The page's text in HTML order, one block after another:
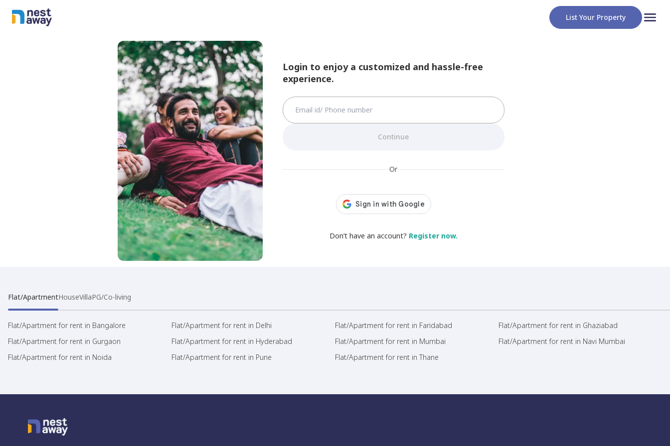
List Your Property
Login to enjoy a customized and hassle-free
experience.
Continue
Or
Don’t have an account? Register now.
Flat/ApartmentHouseVillaPG/Co-living
Flat/Apartment for rent in Bangalore Flat/Apartment for rent in Delhi Flat/Apartment for rent in Faridabad
Flat/Apartment for rent in Ghaziabad
Flat/Apartment for rent in Gurgaon
Flat/Apartment for rent in Hyderabad Flat/Apartment for rent in Mumbai
Flat/Apartment for rent in Navi Mumbai
Flat/Apartment for rent in Noida
Flat/Apartment for rent in Pune Flat/Apartment for rent in Thane